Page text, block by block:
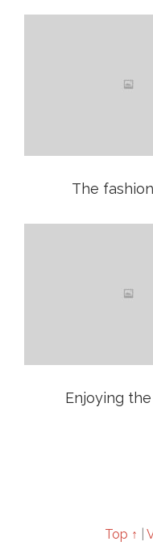
The
Enjoying
Top ↑